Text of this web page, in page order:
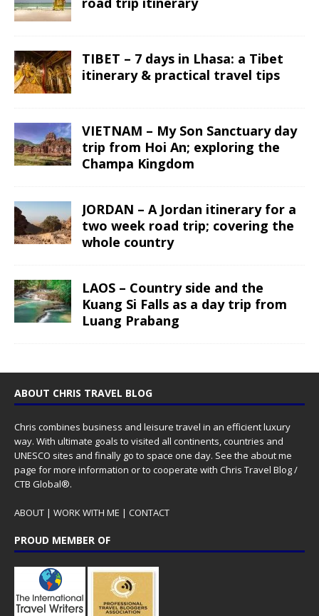
TIBET – 7 days in Lhasa: a Tibet
itinerary & practical travel tips
VIETNAM – My Son Sanctuary day
trip from Hoi An; exploring the
Champa Kingdom
JORDAN – A Jordan itinerary for a
two week road trip; covering the
whole country
LAOS – Country side and the
Kuang Si Falls as a day trip from
Luang Prabang
ABOUT CHRIS TRAVEL BLOG
Chris combines business and leisure travel in an efficient luxury
way. With ultimate goals to visited all continents, countries and
UNESCO sites and finally go to space one day. See the about me
page for more information or to cooperate with Chris Travel Blog /
CTB Global®.
ABOUT | WORK WITH ME | CONTACT
PROUD MEMBER OF